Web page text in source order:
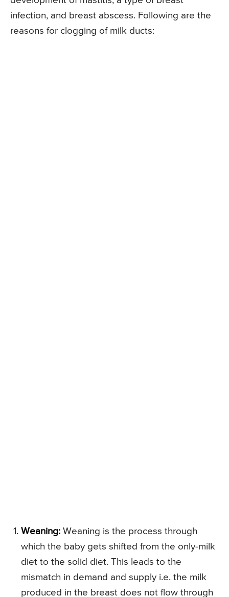
infection, and breast abscess. Following are the
reasons for clogging of milk ducts:
Weaning: Weaning is the process through
which the baby gets shifted from the only-milk
diet to the solid diet. This leads to the
mismatch in demand and supply i.e. the milk
produced in the breast does not flow through